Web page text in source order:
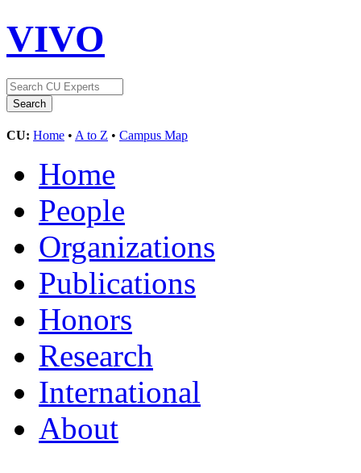
VIVO
CU: Home • A to Z • Campus Map
Home
People
Organizations
Publications
Honors
Research
International
About